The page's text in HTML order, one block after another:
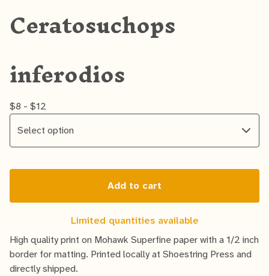
Ceratosuchops
inferodios
$8 - $12
Add to cart
Limited quantities available
High quality print on Mohawk Superfine paper with a 1/2 inch
border for matting. Printed locally at Shoestring Press and
directly shipped.